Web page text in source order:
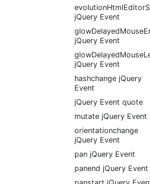
jQuery Event
jQuery Event
jQuery Event
hashchange jQuery
Event
jQuery Event quote
mutate jQuery Event
orientationchange
jQuery Event
pan jQuery Event
panend jQuery Event